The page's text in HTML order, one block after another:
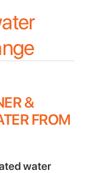
&
FROM
water